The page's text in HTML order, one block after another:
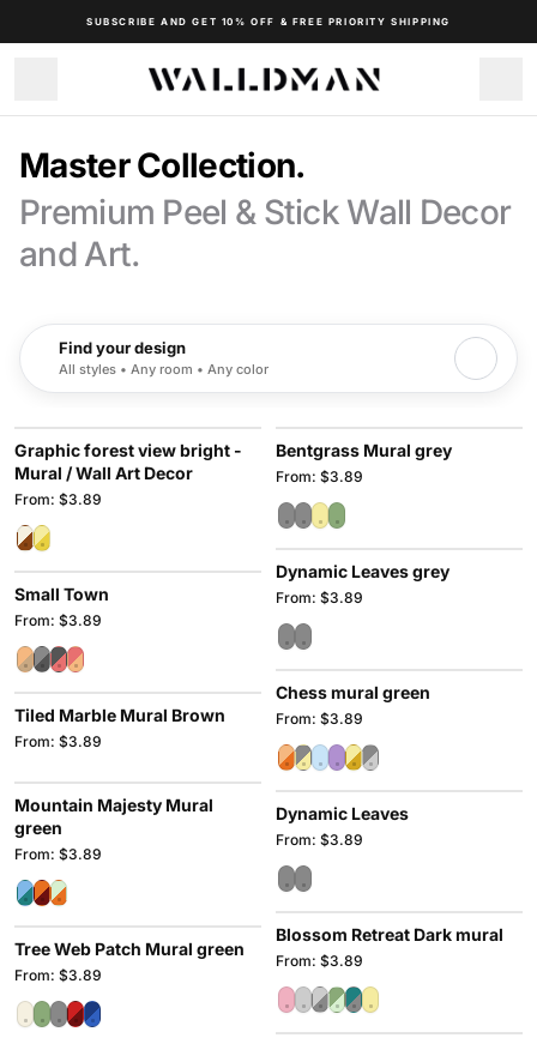
SUBSCRIBE AND GET 10% OFF & FREE PRIORITY SHIPPING
Master Collection.
Premium Peel & Stick Wall Decor
and Art.
Find your design
All styles • Any room • Any color
Graphic forest view bright -
Mural / Wall Art Decor
From: $3.89
Small Town
From: $3.89
Tiled Marble Mural Brown
From: $3.89
Mountain Majesty Mural
green
From: $3.89
Tree Web Patch Mural green
From: $3.89
Bentgrass Mural grey
From: $3.89
Dynamic Leaves grey
From: $3.89
Chess mural green
From: $3.89
Dynamic Leaves
From: $3.89
Blossom Retreat Dark mural
From: $3.89